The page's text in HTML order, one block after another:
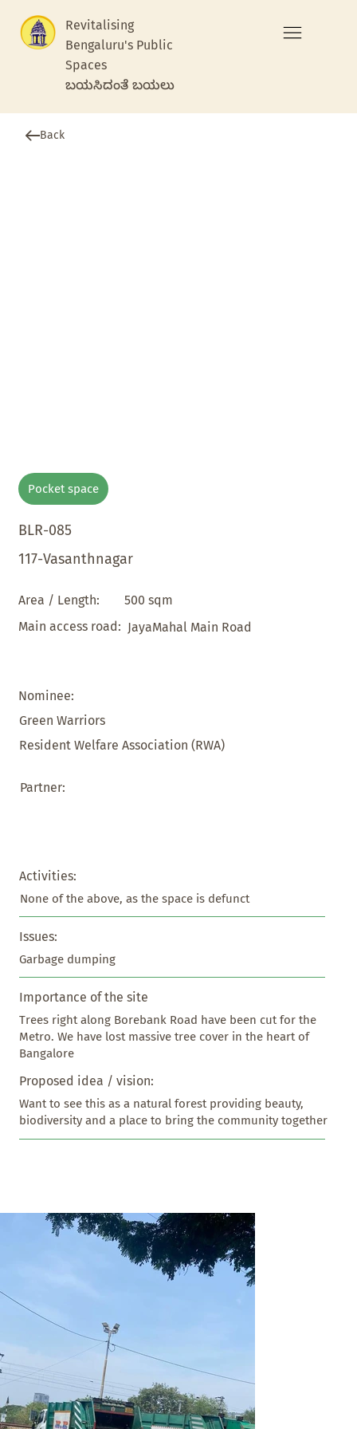
Revitalising
Bengaluru's Public
Spaces
ಬಯಸಿದಂತೆ ಬಯಲು
Back
Pocket space
BLR-085
117-Vasanthnagar
Area / Length:
500 sqm
Main access road: JayaMahal Main Road
Nominee:
Green Warriors
Resident Welfare Association (RWA)
Partner:
Activities:
None of the above, as the space is defunct
Issues:
Garbage dumping
Importance of the site
Trees right along Borebank Road have been cut for the
Metro. We have lost massive tree cover in the heart of
Bangalore
Proposed idea / vision:
Want to see this as a natural forest providing beauty,
biodiversity and a place to bring the community together